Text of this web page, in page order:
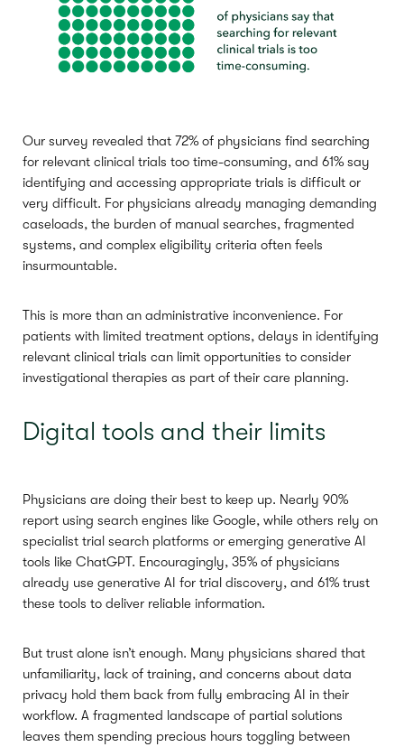
Our survey revealed that 72% of physicians find searching
for relevant clinical trials too time-consuming, and 61% say
identifying and accessing appropriate trials is difficult or
very difficult. For physicians already managing demanding
caseloads, the burden of manual searches, fragmented
systems, and complex eligibility criteria often feels
insurmountable.
This is more than an administrative inconvenience. For
patients with limited treatment options, delays in identifying
relevant clinical trials can limit opportunities to consider
investigational therapies as part of their care planning.
Digital tools and their limits
Physicians are doing their best to keep up. Nearly 90%
report using search engines like Google, while others rely on
specialist trial search platforms or emerging generative AI
tools like ChatGPT. Encouragingly, 35% of physicians
already use generative AI for trial discovery, and 61% trust
these tools to deliver reliable information.
But trust alone isn’t enough. Many physicians shared that
unfamiliarity, lack of training, and concerns about data
privacy hold them back from fully embracing AI in their
workflow. A fragmented landscape of partial solutions
leaves them spending precious hours toggling between